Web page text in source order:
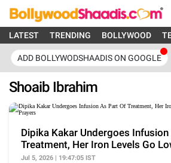
LATEST TRENDING BOLLYWOOD
ADD BOLLYWODSHAADIS ON GOOGLE
Shoaib Ibrahim
Dipika Kakar Undergoes
Treatment, Her Iron Levels Go
Prayers
Jul 5, 2026 | 19:47:05 IST